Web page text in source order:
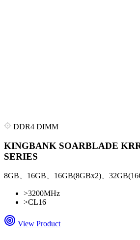
DDR4 DIMM
KINGBANK SOARBLADE
SERIES
8GB、16GB、16GB(8GBx2)、
>3200MHz
>CL16
View Product